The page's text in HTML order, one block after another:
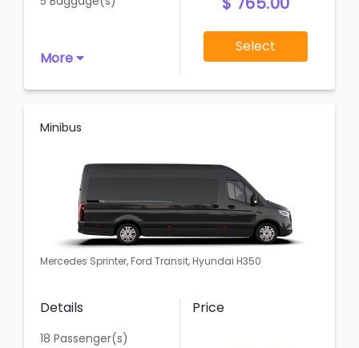
More
Select
Minibus
Mercedes Sprinter, Ford Transit, Hyundai H350
Details
18 Passenger(s)
Price